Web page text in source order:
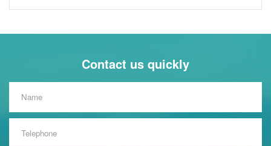
Contact us quickly